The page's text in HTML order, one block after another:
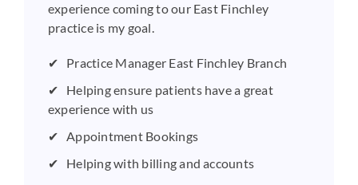
experience coming to our East Finchley
practice is my goal.
Practice Manager East Finchley Branch
Helping ensure patients have a great
experience with us
Appointment Bookings
Helping with billing and accounts